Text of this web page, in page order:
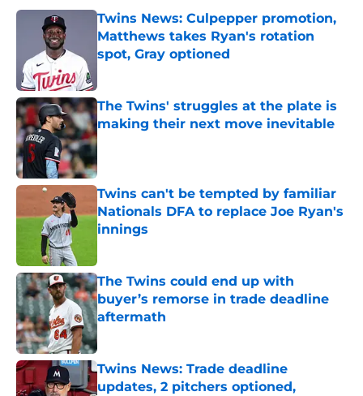
Twins News: Culpepper promotion,
Matthews takes Ryan's rotation
spot, Gray optioned
The Twins' struggles at the plate is
making their next move inevitable
Published by on Invalid Date
Twins can't be tempted by familiar
Nationals DFA to replace Joe Ryan's
innings
The Twins could end up with
buyer’s remorse in trade deadline
aftermath
Published by on Invalid Date
Twins News: Trade deadline
updates, 2 pitchers optioned,